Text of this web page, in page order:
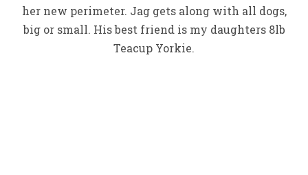
her new perimeter. Jag gets along with all dogs,
big or small. His best friend is my daughters 8lb
Teacup Yorkie.